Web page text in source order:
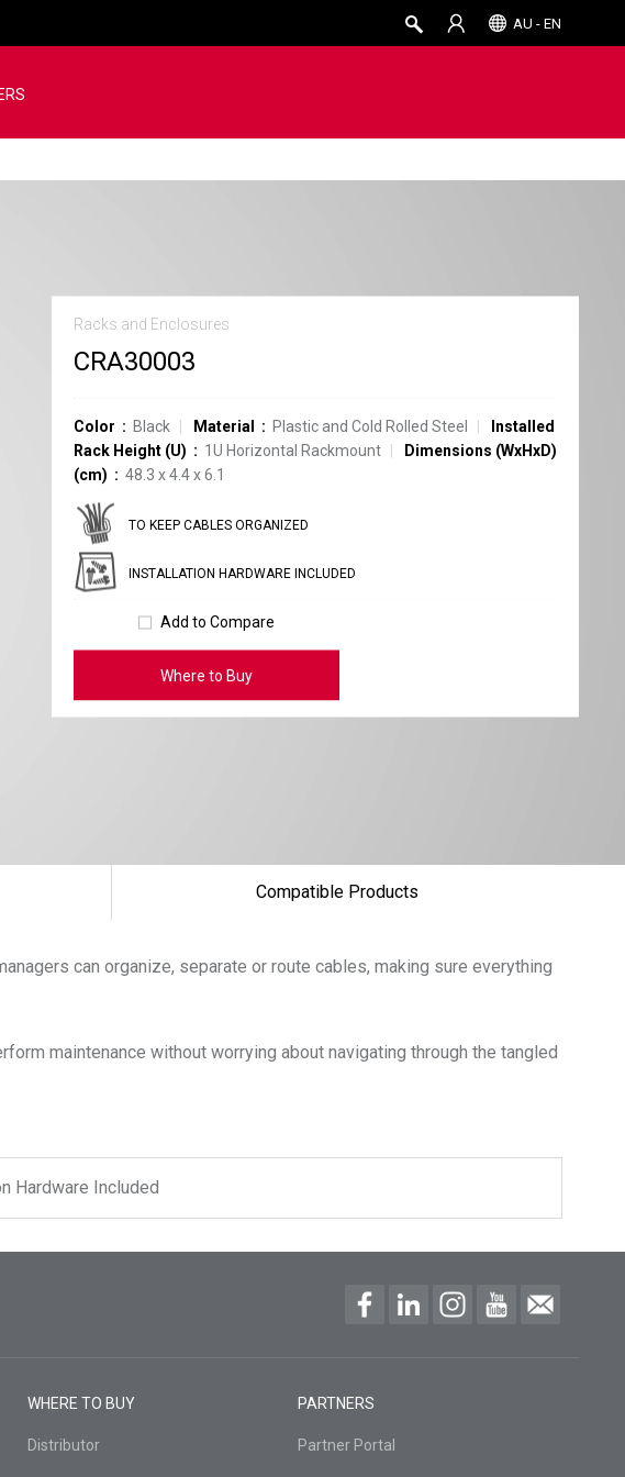
AU - EN
Racks and Enclosures
CRA30003
Color Black Material Plastic and Cold Rolled Steel
Installed
Rack Height (U)
1U Horizontal Rackmount
Dimensions (WxHxD)
(cm)
48.3 x 4.4 x 6.1
TO KEEP CABLES ORGANIZED
INSTALLATION HARDWARE INCLUDED
Add to Compare
Where to Buy
Compatible Products
can organize, separate or route cables, making sure everything
maintenance without worrying about navigating through the tangled
Hardware Included
WHERE TO BUY
Distributor
PARTNERS
Partner Portal